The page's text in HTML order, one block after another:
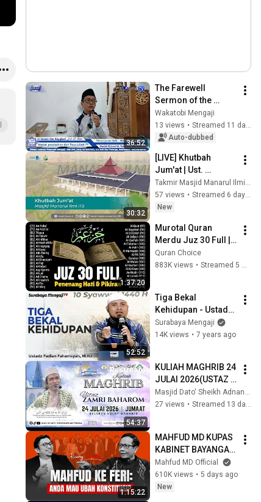
#KajianKitabRisalatulMuawanah #KajianKitabKuning
36:52
The Farewell
Sermon of the
Messenger of Allah
ﷺ, Riyadh as-
Salihin - By Imam
Syafi'i
Wakatobi Mengaji
13 views •
Streamed 11 days ago
Auto-dubbed
30:32
[LIVE] Khutbah
Jum'at | Ust.
Muhammad Sholeh
Drehem, Lc. M.Ag. |
31 Juli 2026
Takmir Masjid Manarul Ilmi ITS Surabaya
57 views •
Streamed 6 days ago
New
1:37:20
Murotal Quran
Merdu Juz 30 Full |
Beautiful Quran
Recitation | Alaa
Quran Choice
883K views •
52:52
Tiga Bekal
Kehidupan - Ustadz
Fadlan Fahamsyah,
Lc, M.H.I
Surabaya Mengaji
14K views • 7 years ago
54:37
KULIAH MAGHRIB 24
JULAI 2026(USTAZ
ZAMRI BAHAROM)
Masjid Dato' Sheikh Adnan, Penaga
27 views • Streamed 13 days ago
1:15:22
MAHFUD MD KUPAS
KABINET BAYANGAN
FERI AMSARI
Mahfud MD Official
610K views • 5 days ago
New